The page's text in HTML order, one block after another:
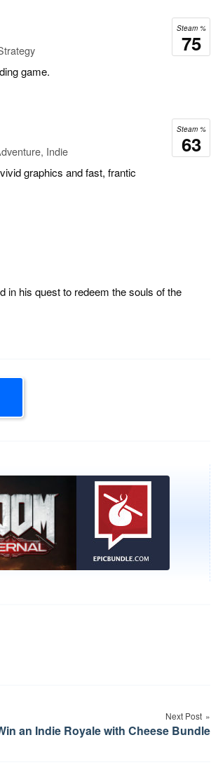
Steam %
75
game.
Steam %
63
Indie
graphics and fast, frantic
in his quest to redeem the souls of the
Next Post
an Indie Royale with Cheese Bundle